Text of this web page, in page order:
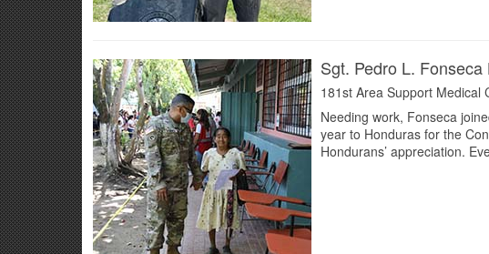
Sgt. Pedro L. Fonseca
181st Area Support Medical
Needing work, Fonseca
year to Honduras for the
Hondurans’ appreciation.